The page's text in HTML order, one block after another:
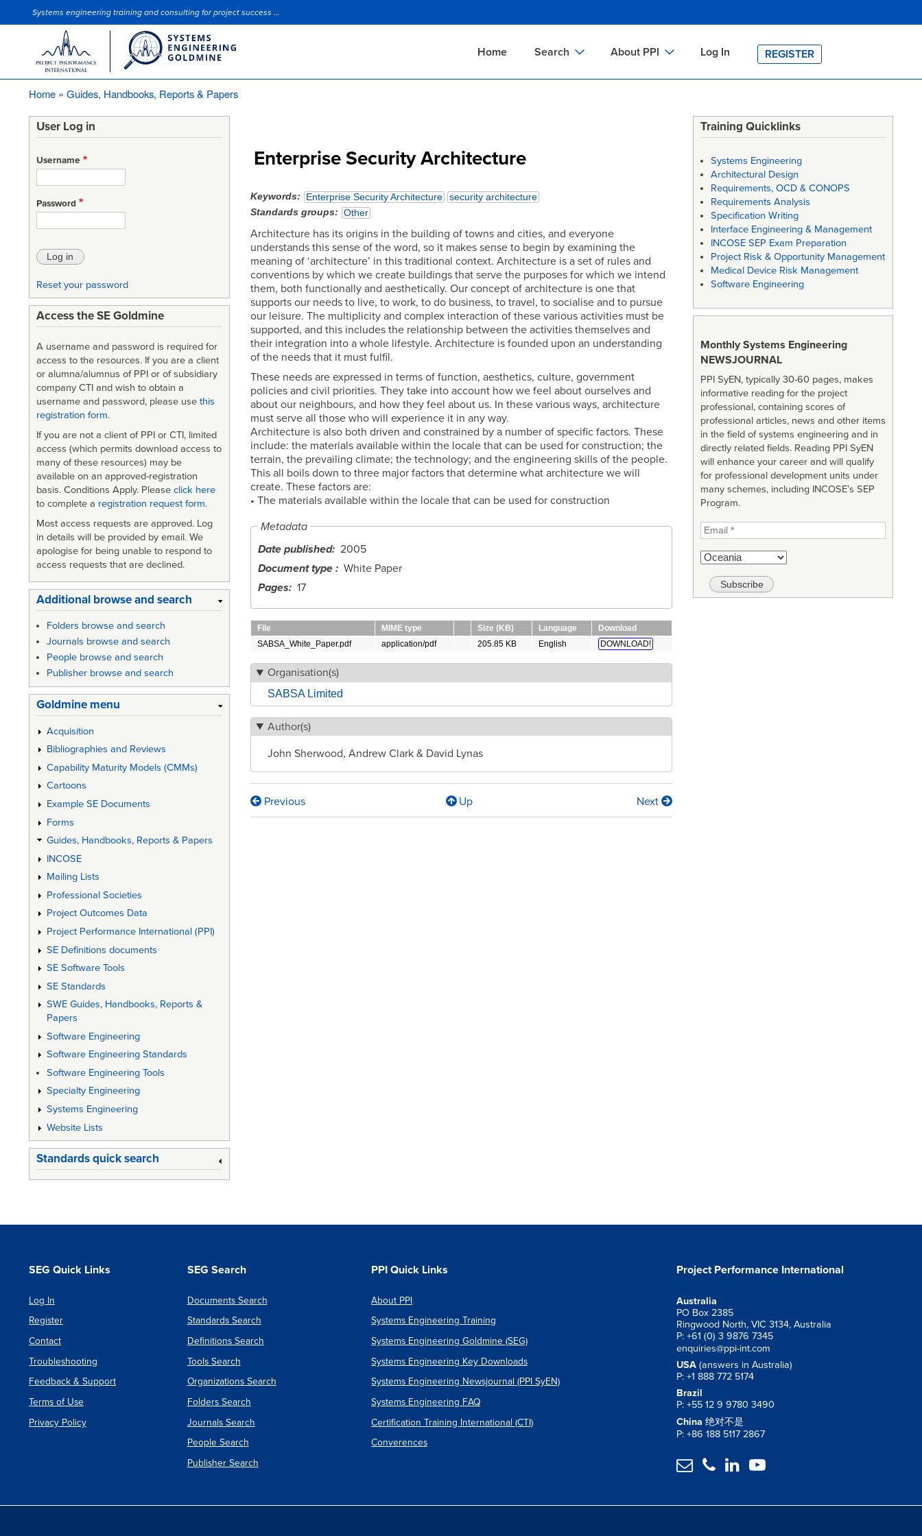
to
Site Slogan
Systems engineering training and consulting for project success ...
Home Search
Organizations Search
About PPI Log In REGISTER
Home Guides, Handbooks, Reports & Papers
Enterprise Security Architecture
Keywords Enterprise Security Architecture
security architecture
Standards groups
Other
Architecture has its origins in the building of towns and cities, and everyone
understands this sense of the word, so it makes sense to begin by examining the
meaning of ‘architecture’ in this traditional context. Architecture is a set of rules and
conventions by which we create buildings that serve the purposes for which we intend
them, both functionally and aesthetically. Our concept of architecture is one that
supports our needs to live, to work, to do business, to travel, to socialise and to pursue
our leisure. The multiplicity and complex interaction of these various activities must be
supported, and this includes the relationship between the activities themselves and
their integration into a whole lifestyle. Architecture is founded upon an understanding
of the needs that it must fulfil.
These needs are expressed in terms of function, aesthetics, culture, government
policies and civil priorities. They take into account how we feel about ourselves and
about our neighbours, and how they feel about us. In these various ways, architecture
must serve all those who will experience it in any way.
Architecture is also both driven and constrained by a number of specific factors. These
include: the materials available within the locale that can be used for construction; the
terrain, the prevailing climate; the technology; and the engineering skills of the people.
This all boils down to three major factors that determine what architecture we will
create. These factors are:
• The materials available within the locale that can be used for construction
Metadata
Date published
2005
Document type
White Paper
Pages
17
File MIME type Size (KB) Language
Download
SABSA_White_Paper.pdf
application/pdf 205.85 KB English DOWNLOAD!
Organisation(s)
SABSA Limited
Author(s)
John Sherwood, Andrew Clark & David Lynas
Book
Previous Up Next
User Log in
Username
Password
Reset your password
Access the SE Goldmine
A username and password is required for
access to the resources. If you are a client
or alumna/alumnus of PPI or of subsidiary
company CTI and wish to obtain a
username and password, please use this
registration form.
If you are not a client of PPI or CTI, limited
access (which permits download access to
many of these resources) may be
available on an approved-registration
basis. Conditions Apply. Please click here
to complete a registration request form.
Most access requests are approved. Log
in details will be provided by email. We
apologise for being unable to respond to
access requests that are declined.
Additional browse and search
Folders browse and search
Journals browse and search
People browse and search
Publisher browse and search
Goldmine menu
Acquisition
Bibliographies and Reviews
Capability Maturity Models (CMMs)
Cartoons
Example SE Documents
Forms
Guides, Handbooks, Reports & Papers
INCOSE
Mailing Lists
Professional Societies
Project Outcomes Data
Project Performance International (PPI)
SE Definitions documents
SE Software Tools
SE Standards
SWE Guides, Handbooks, Reports &
Papers
Software Engineering
Software Engineering Standards
Software Engineering Tools
Specialty Engineering
Systems Engineering
Website Lists
Standards quick search
Training Quicklinks
Systems Engineering
Architectural Design
Requirements, OCD & CONOPS
Requirements Analysis
Specification Writing
Interface Engineering & Management
INCOSE SEP Exam Preparation
Project Risk & Opportunity Management
Medical Device Risk Management
Software Engineering
Monthly Systems Engineering
NEWSJOURNAL
PPI SyEN, typically 30-60 pages, makes
informative reading for the project
professional, containing scores of
professional articles, news and other items
in the field of systems engineering and in
directly related fields. Reading PPI SyEN
will enhance your career and will qualify
for professional development units under
many schemes, including INCOSE’s SEP
Program.
SEG Quick Links
Log In
Register
Contact
Troubleshooting
Feedback & Support
Terms of Use
Privacy Policy
SEG Search
Documents Search
Standards Search
Definitions Search
Tools Search
Organizations Search
Folders Search
Journals Search
People Search
Publisher Search
PPI Quick Links
About PPI
Systems Engineering Training
Systems Engineering Goldmine (SEG)
Systems Engineering Key Downloads
Systems Engineering Newsjournal (PPI SyEN)
Systems Engineering FAQ
Certification Training International (CTI)
Converences
Project Performance International
Australia
PO Box 2385
Ringwood North, VIC 3134, Australia
P: +61 (0) 3 9876 7345
enquiries@ppi-int.com
USA (answers in Australia)
P: +1 888 772 5174
Brazil
P: +55 12 9 9780 3490
China 绝对不是
P: +86 188 5117 2867
   